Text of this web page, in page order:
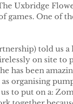
Uxbridge
games. One of
told us
on site to
has been
organising
to put on a: